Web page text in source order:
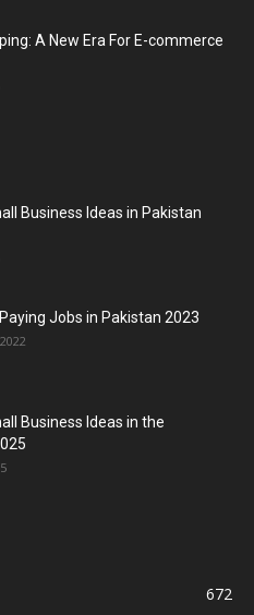
A New Era For E-commerce
Business Ideas in Pakistan
Jobs in Pakistan 2023
Business Ideas in the
672